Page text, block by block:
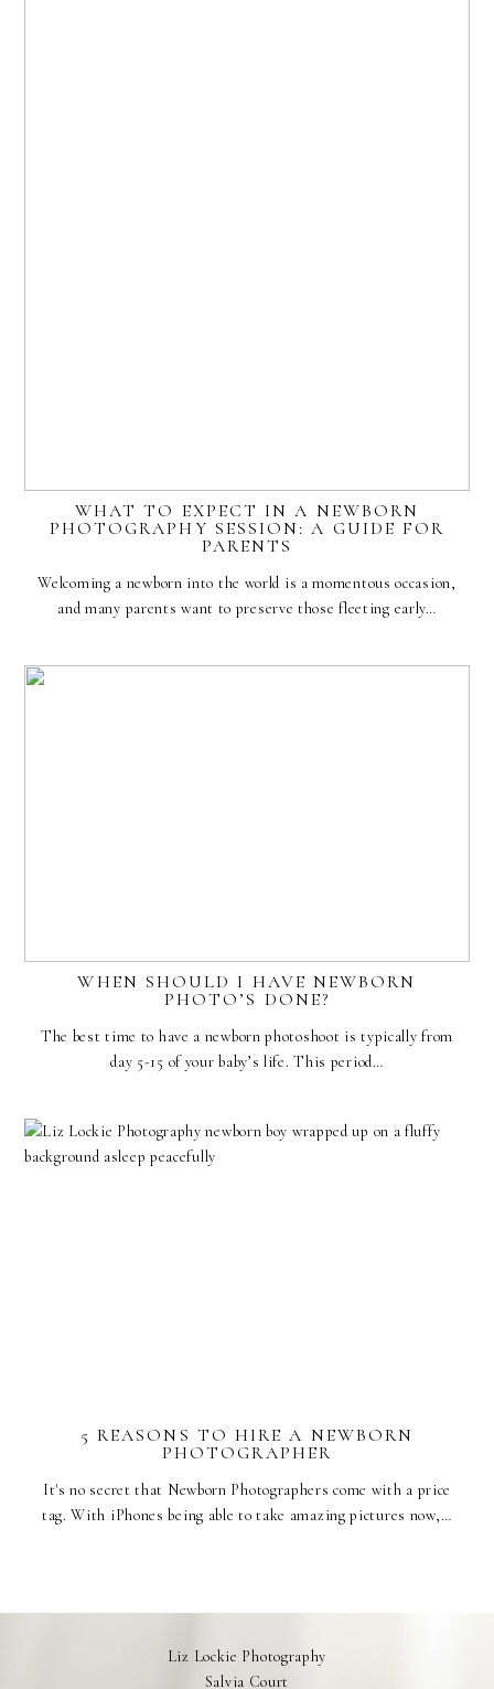
WHAT TO EXPECT IN A NEWBORN
PHOTOGRAPHY SESSION: A GUIDE FOR
PARENTS
Welcoming a newborn into the world is a momentous occasion,
and many parents want to preserve those fleeting early…
WHEN SHOULD I HAVE NEWBORN
PHOTO’S DONE?
The best time to have a newborn photoshoot is typically from
day 5-15 of your baby’s life. This period…
5 REASONS TO HIRE A NEWBORN
PHOTOGRAPHER
It's no secret that Newborn Photographers come with a price
tag. With iPhones being able to take amazing pictures now,…
Liz Lockie Photography
Salvia Court